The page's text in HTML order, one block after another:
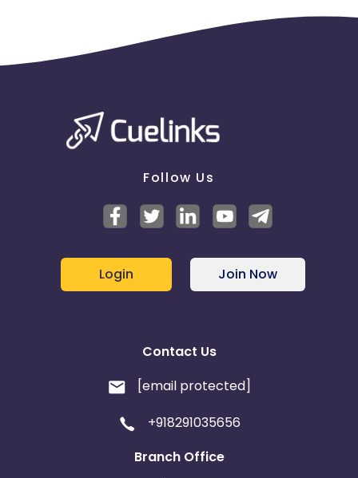
Follow Us
Login Join Now
Contact Us
[email protected]
+918291035656
Branch Office